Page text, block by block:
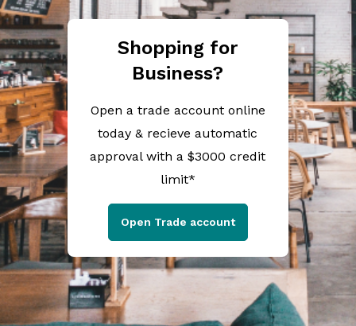
Shopping for
Business?
Open a trade account online
today & recieve automatic
approval with a $3000 credit
limit*
Open Trade account